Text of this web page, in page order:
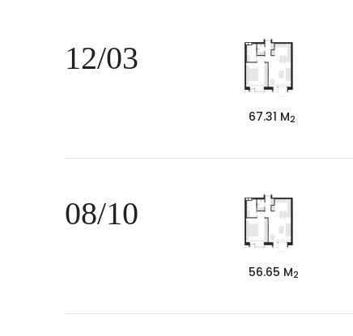
12/03
67.31 M2
08/10
56.65 M2